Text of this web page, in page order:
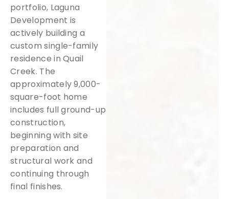
portfolio, Laguna
Development is
actively building a
custom single-family
residence in Quail
Creek. The
approximately 9,000-
square-foot home
includes full ground-up
construction,
beginning with site
preparation and
structural work and
continuing through
final finishes.